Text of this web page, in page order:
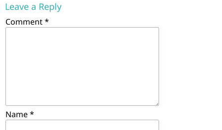
Leave a Reply
Comment*
Name*